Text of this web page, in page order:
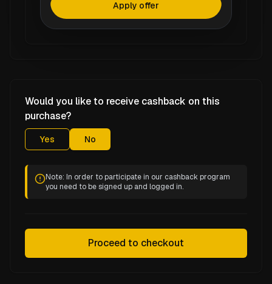
Apply offer
Would you like to receive cashback on this
purchase?
Yes No
Note: In order to participate in our cashback program
you need to be signed up and logged in.
Proceed to checkout